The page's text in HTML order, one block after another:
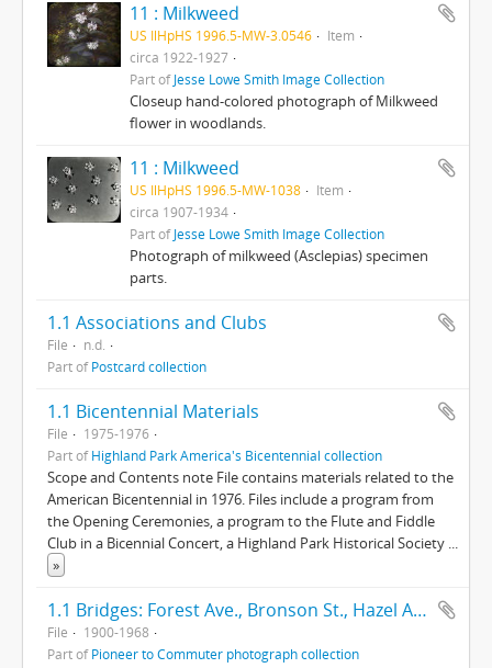
11 : Milkweed
US IlHpHS 1996.5-MW-3.0546
Item
circa 1922-1927
Part ofJesse Lowe Smith Image Collection
Closeup hand-colored photograph of Milkweed
flower in woodlands.
11 : Milkweed
US IlHpHS 1996.5-MW-1038
Item
circa 1907-1934
Part ofJesse Lowe Smith Image Collection
Photograph of milkweed (Asclepias) specimen
parts.
1.1 Associations and Clubs
File
n.d.
Part ofPostcard collection
1.1 Bicentennial Materials
File
1975-1976
Part ofHighland Park America's Bicentennial collection
Scope and Contents note File contains materials related to the
American Bicentennial in 1976. Files include a program from
the Opening Ceremonies, a program to the Flute and Fiddle
Club in a Bicennial Concert, a Highland Park Historical Society ...
»
1.1 Bridges: Forest Ave., Bronson St., Hazel Ave., Half Day Road
File
1900-1968
Part ofPioneer to Commuter photograph collection